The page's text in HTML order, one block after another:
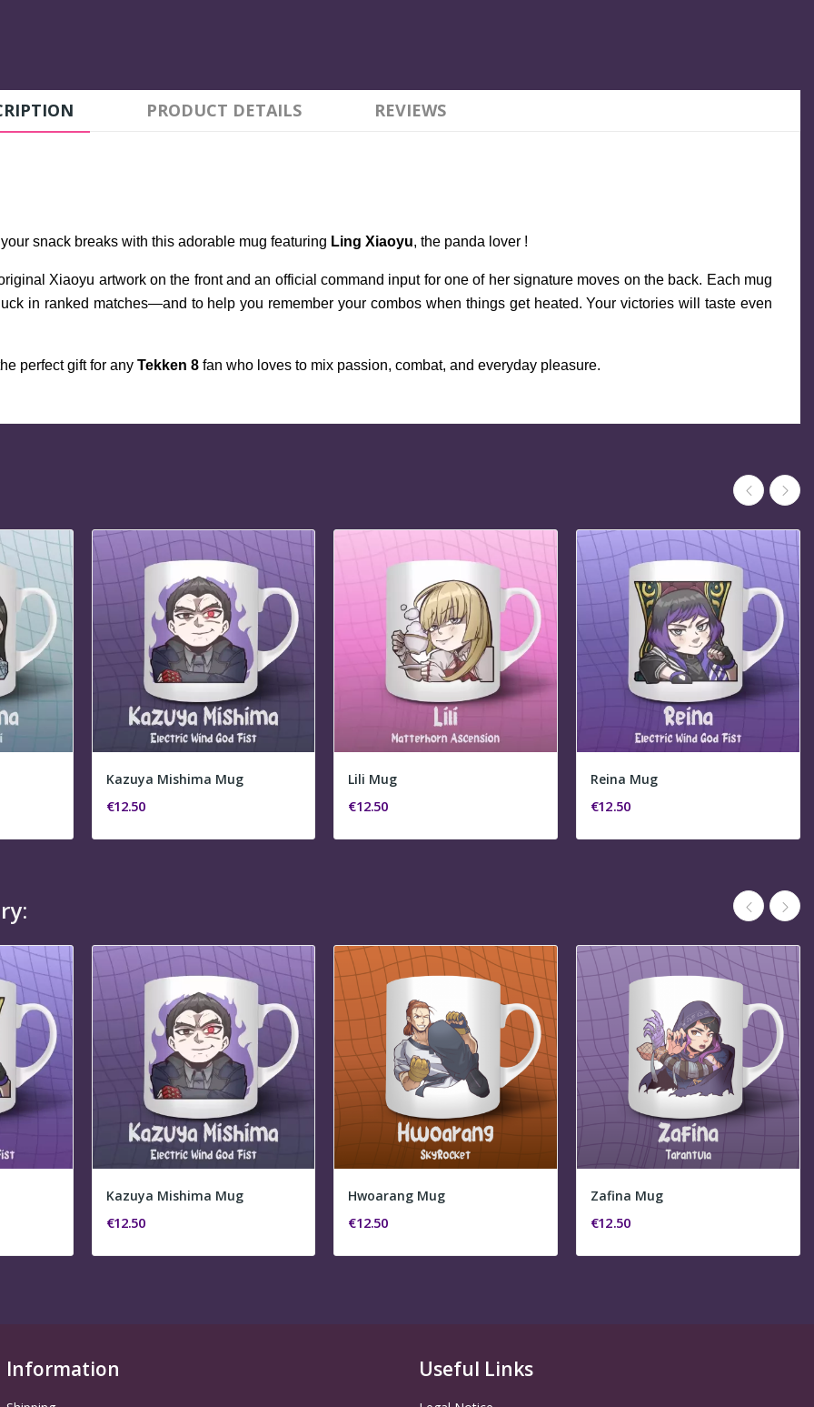
PRODUCT DETAILS REVIEWS
snack breaks with this adorable mug featuring Ling Xiaoyu, the panda lover !
Xiaoyu artwork on the front and an official command input for one of her signature moves on the back. Each mug
in ranked matches—and to help you remember your combos when things get heated. Your victories will taste even
perfect gift for any Tekken 8 fan who loves to mix passion, combat, and everyday pleasure.
Kazuya Mishima Mug
€12.50
Lili Mug
€12.50
Reina Mug
€12.50
Kazuya Mishima Mug
€12.50
Hwoarang Mug
€12.50
Zafina Mug
€12.50
Information Useful Links